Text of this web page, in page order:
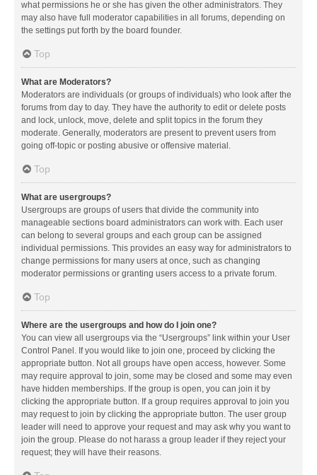
what permissions he or she has given the other administrators. They
may also have full moderator capabilities in all forums, depending on
the settings put forth by the board founder.
Top
What are Moderators?
Moderators are individuals (or groups of individuals) who look after the
forums from day to day. They have the authority to edit or delete posts
and lock, unlock, move, delete and split topics in the forum they
moderate. Generally, moderators are present to prevent users from
going off-topic or posting abusive or offensive material.
Top
What are usergroups?
Usergroups are groups of users that divide the community into
manageable sections board administrators can work with. Each user
can belong to several groups and each group can be assigned
individual permissions. This provides an easy way for administrators to
change permissions for many users at once, such as changing
moderator permissions or granting users access to a private forum.
Top
Where are the usergroups and how do I join one?
You can view all usergroups via the “Usergroups” link within your User
Control Panel. If you would like to join one, proceed by clicking the
appropriate button. Not all groups have open access, however. Some
may require approval to join, some may be closed and some may even
have hidden memberships. If the group is open, you can join it by
clicking the appropriate button. If a group requires approval to join you
may request to join by clicking the appropriate button. The user group
leader will need to approve your request and may ask why you want to
join the group. Please do not harass a group leader if they reject your
request; they will have their reasons.